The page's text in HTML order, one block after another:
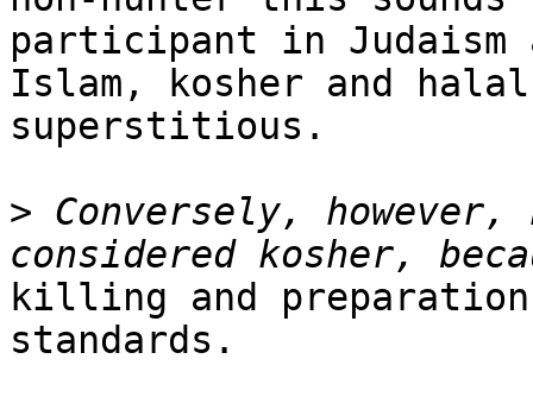
participant in Judaism
Islam, kosher and
superstitious.
> Conversely,
killing and
standards.